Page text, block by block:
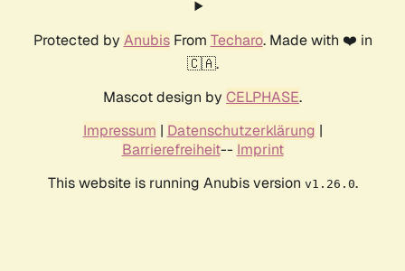
Protected by AnubisFrom Techaro. Made with ❤️ in
🇨🇦.
Mascot design by CELPHASE.
Impressum | Datenschutzerklärung |
Barrierefreiheit-- Imprint
This website is running Anubis version v1.26.0.